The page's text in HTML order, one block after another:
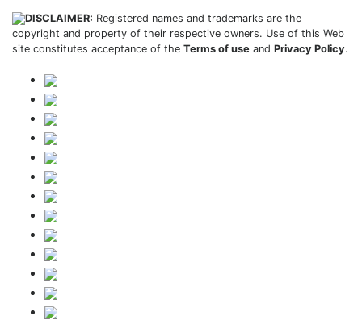
DISCLAIMER: Registered names and trademarks are the
copyright and property of their respective owners. Use of this Web
site constitutes acceptance of the Terms of use and Privacy Policy.